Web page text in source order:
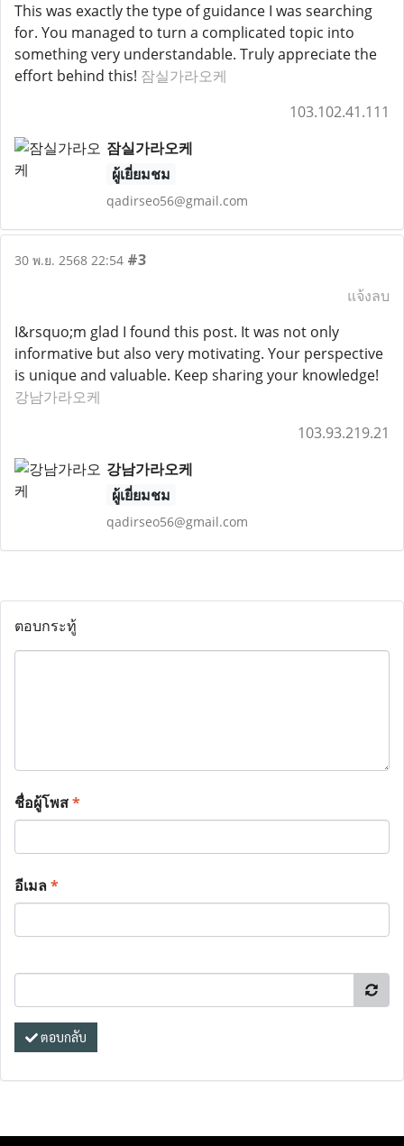
This was exactly the type of guidance I was searching
for. You managed to turn a complicated topic into
something very understandable. Truly appreciate the
effort behind this! 잠실가라오케
103.102.41.111
잠실가라오케
ผู้เยี่ยมชม
qadirseo56@gmail.com
30 พ.ย. 2568 22:54 #3
แจ้งลบ
I&rsquo;m glad I found this post. It was not only
informative but also very motivating. Your perspective
is unique and valuable. Keep sharing your knowledge!
강남가라오케
103.93.219.21
강남가라오케
ผู้เยี่ยมชม
qadirseo56@gmail.com
ตอบกระทู้
ชื่อผู้โพส*
อีเมล*
ตอบกลับ